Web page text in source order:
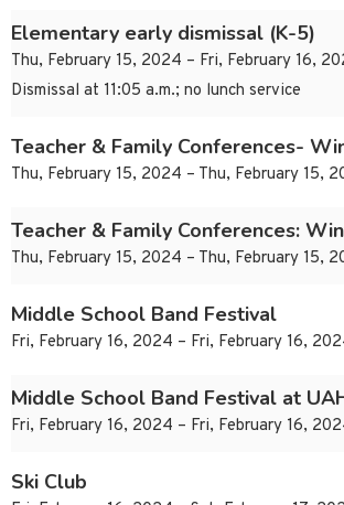
Elementary early dismissal (K-5)
Thu, February 15, 2024 – Fri, February 16,
Dismissal at 11:05 a.m.; no lunch service
Teacher & Family Conferences-
Thu, February 15, 2024 – Thu, February 15,
Teacher & Family Conferences:
Thu, February 15, 2024 – Thu, February 15,
Middle School Band Festival
Fri, February 16, 2024 – Fri, February 16,
Middle School Band Festival at
Fri, February 16, 2024 – Fri, February 16,
Ski Club